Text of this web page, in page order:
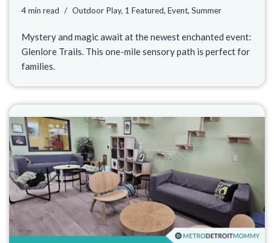
4 min read Outdoor Play, 1 Featured, Event, Summer
Mystery and magic await at the newest enchanted event:
Glenlore Trails. This one-mile sensory path is perfect for
families.